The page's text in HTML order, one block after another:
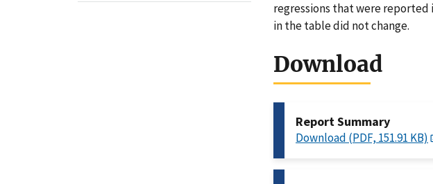
regressions that were
in the table did not change.
Download
Report Summary
Download (PDF, 151.91 KB)